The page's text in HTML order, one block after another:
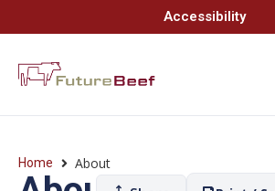
Accessibility
Home About